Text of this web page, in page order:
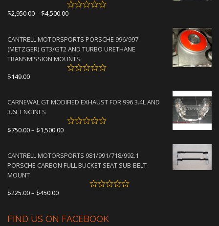
$2,950.00– $4,500.00Price
through
$4,500.00
CANTRELL MOTORSPORTS PORSCHE 996/997
(METZGER) GT3/GT2 AND TURBO URETHANE
TRANSMISSION MOUNTS
$149.00
CARNEWAL GT MODIFIED EXHAUST FOR 996 3.4L AND
3.6L ENGINES
$750.00– $1,500.00Price
through
$1,500.00
CANTRELL MOTORSPORTS 981/991/718/992.1
PORSCHE CARBON FULL BUCKET SEAT SUB-BELT
MOUNT
$225.00– $450.00Price
through
FIND US ON FACEBOOK